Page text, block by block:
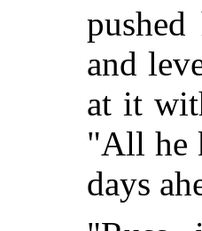
and
at it
"All he
days